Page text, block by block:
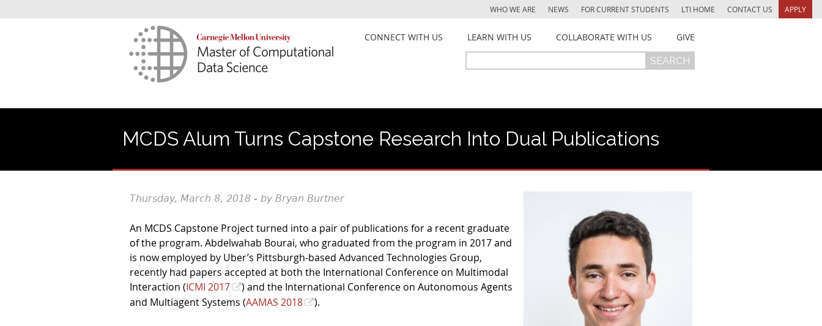
WHO WE ARE NEWS FOR CURRENT STUDENTS LTI HOME CONTACT US APPLY
CONNECT WITH US LEARN WITH US COLLABORATE WITH US GIVE
form
MCDS Alum Turns Capstone Research Into Dual Publications
Thursday, March 8, 2018 - by Bryan Burtner
An MCDS Capstone Project turned into a pair of publications for a recent graduate
of the program. Abdelwahab Bourai, who graduated from the program in 2017 and
is now employed by Uber’s Pittsburgh-based Advanced Technologies Group,
recently had papers accepted at both the International Conference on Multimodal
Interaction (ICMI 2017
) and the International Conference on Autonomous Agents
and Multiagent Systems (AAMAS 2018 ).